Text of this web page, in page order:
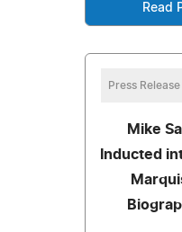
Read
Press Release
Mike
Inducted